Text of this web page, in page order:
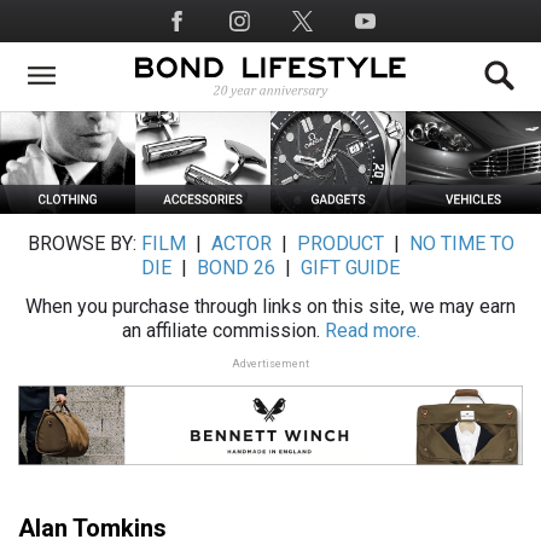
to
main
Social
Media
BROWSE BY: FILM ACTOR| PRODUCT|
NO TIME TO
DIE
BOND 26
GIFT GUIDE
When you purchase through links on this site, we may earn
an affiliate commission. Read more.
Advertisement
Alan Tomkins